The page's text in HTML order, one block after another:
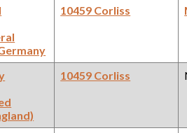
10459 Corliss
10459 Corliss